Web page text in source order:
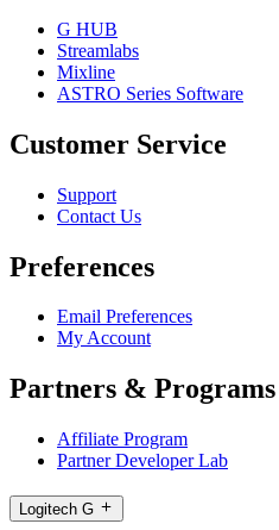
G HUB
Streamlabs
Mixline
ASTRO Series Software
Customer Service
Support
Contact Us
Preferences
Email Preferences
My Account
Partners & Programs
Affiliate Program
Partner Developer Lab
Logitech G